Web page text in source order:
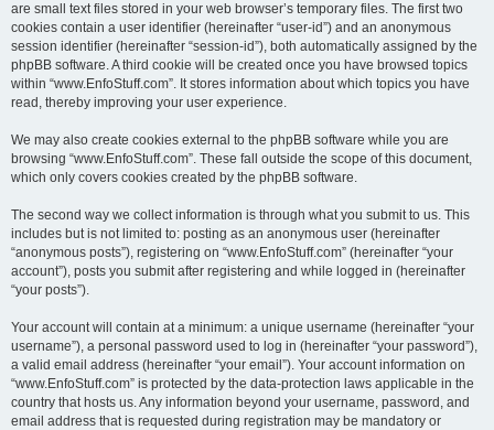
are small text files stored in your web browser’s temporary files. The first two
cookies contain a user identifier (hereinafter “user-id”) and an anonymous
session identifier (hereinafter “session-id”), both automatically assigned by the
phpBB software. A third cookie will be created once you have browsed topics
within “www.EnfoStuff.com”. It stores information about which topics you have
read, thereby improving your user experience.
We may also create cookies external to the phpBB software while you are
browsing “www.EnfoStuff.com”. These fall outside the scope of this document,
which only covers cookies created by the phpBB software.
The second way we collect information is through what you submit to us. This
includes but is not limited to: posting as an anonymous user (hereinafter
“anonymous posts”), registering on “www.EnfoStuff.com” (hereinafter “your
account”), posts you submit after registering and while logged in (hereinafter
“your posts”).
Your account will contain at a minimum: a unique username (hereinafter “your
username”), a personal password used to log in (hereinafter “your password”),
a valid email address (hereinafter “your email”). Your account information on
“www.EnfoStuff.com” is protected by the data-protection laws applicable in the
country that hosts us. Any information beyond your username, password, and
email address that is requested during registration may be mandatory or